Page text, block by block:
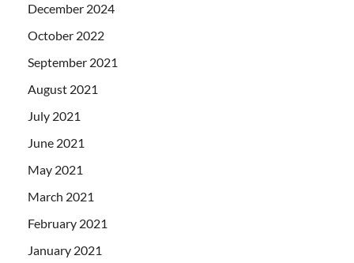
December 2024
October 2022
September 2021
August 2021
July 2021
June 2021
May 2021
March 2021
February 2021
January 2021